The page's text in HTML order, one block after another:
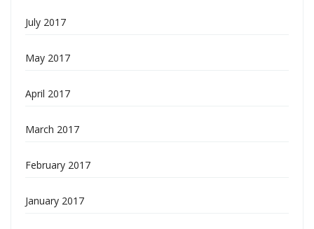
July 2017
May 2017
April 2017
March 2017
February 2017
January 2017